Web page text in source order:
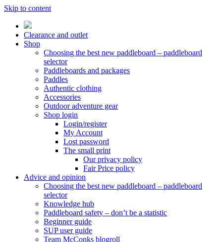
Skip to content
Clearance and outlet
Shop
Choosing the best new paddleboard – paddleboard
selector
Paddleboards and packages
Paddles
Authentic clothing
Accessories
Outdoor adventure gear
Shop login
Login/register
My Account
Lost password
The small print
Our privacy policy
Fair Price policy
Advice and opinion
Choosing the best new paddleboard – paddleboard
selector
Knowledge hub
Paddleboard safety – don’t be a statistic
Beginner guide
SUP user guide
Team McConks blogroll